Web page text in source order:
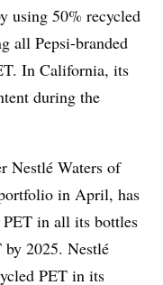
using 50% recycled
all Pepsi-branded
In California, its
during the
Nestlé Waters of
in April, has
in all its bottles
by 2025. Nestlé
PET in its